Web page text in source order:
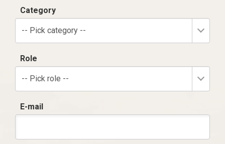
Category
-- Pick category --
Role
-- Pick role --
E-mail